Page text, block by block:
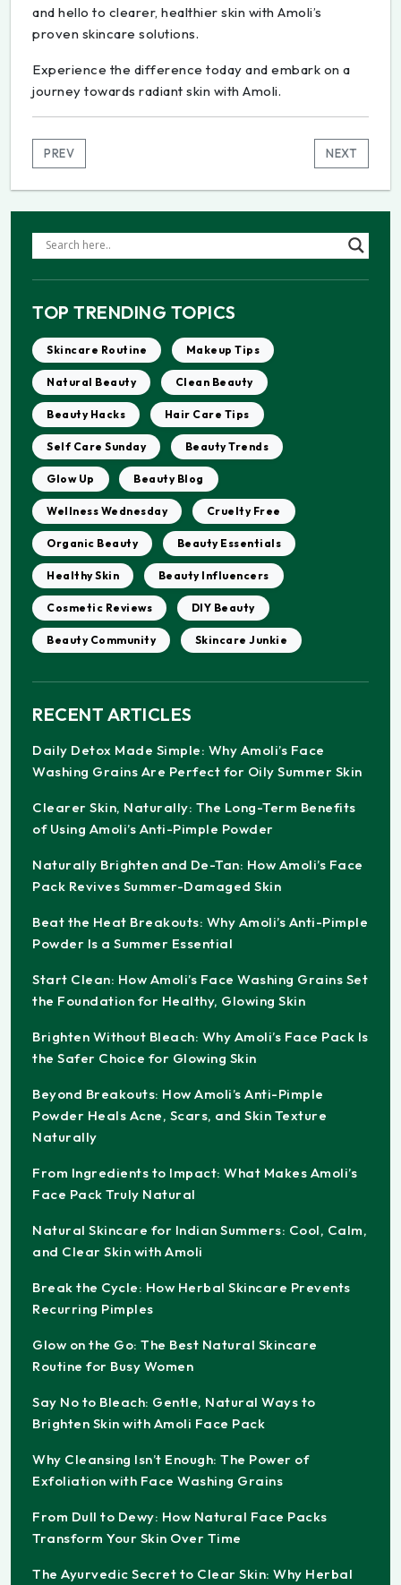
and hello to clearer, healthier skin with Amoli’s
proven skincare solutions.
Experience the difference today and embark on a
journey towards radiant skin with Amoli.
PREV NEXT
TOP TRENDING TOPICS
Skincare Routine Makeup Tips
Natural Beauty Clean Beauty
Beauty Hacks Hair Care Tips
Self Care Sunday Beauty Trends
Glow Up Beauty Blog
Wellness Wednesday Cruelty Free
Organic Beauty Beauty Essentials
Healthy Skin Beauty Influencers
Cosmetic Reviews DIY Beauty
Beauty Community Skincare Junkie
RECENT ARTICLES
Daily Detox Made Simple: Why Amoli’s Face
Washing Grains Are Perfect for Oily Summer Skin
Clearer Skin, Naturally: The Long-Term Benefits
of Using Amoli’s Anti-Pimple Powder
Naturally Brighten and De-Tan: How Amoli’s Face
Pack Revives Summer-Damaged Skin
Beat the Heat Breakouts: Why Amoli’s Anti-Pimple
Powder Is a Summer Essential
Start Clean: How Amoli’s Face Washing Grains Set
the Foundation for Healthy, Glowing Skin
Brighten Without Bleach: Why Amoli’s Face Pack Is
the Safer Choice for Glowing Skin
Beyond Breakouts: How Amoli’s Anti-Pimple
Powder Heals Acne, Scars, and Skin Texture
Naturally
From Ingredients to Impact: What Makes Amoli’s
Face Pack Truly Natural
Natural Skincare for Indian Summers: Cool, Calm,
and Clear Skin with Amoli
Break the Cycle: How Herbal Skincare Prevents
Recurring Pimples
Glow on the Go: The Best Natural Skincare
Routine for Busy Women
Say No to Bleach: Gentle, Natural Ways to
Brighten Skin with Amoli Face Pack
Why Cleansing Isn’t Enough: The Power of
Exfoliation with Face Washing Grains
From Dull to Dewy: How Natural Face Packs
Transform Your Skin Over Time
The Ayurvedic Secret to Clear Skin: Why Herbal